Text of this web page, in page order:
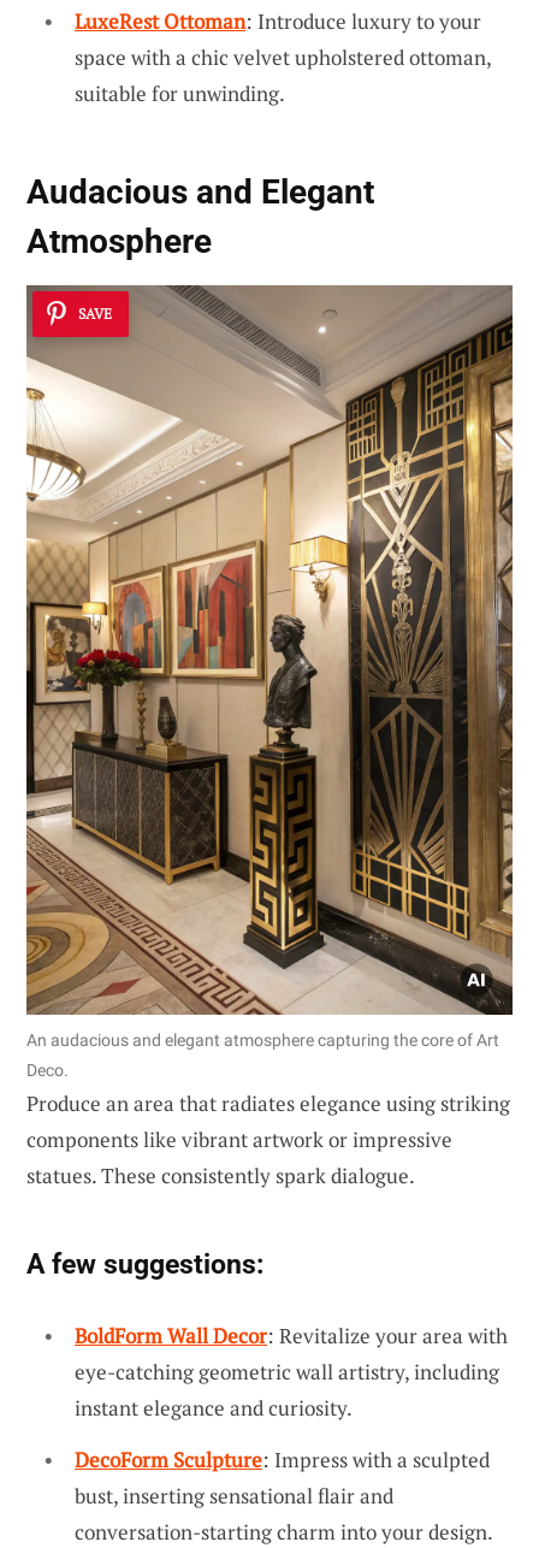
LuxeRest Ottoman: Introduce luxury to your
space with a chic velvet upholstered ottoman,
suitable for unwinding.
Audacious and Elegant
Atmosphere
SAVE
An audacious and elegant atmosphere capturing the core of Art
Deco.
Produce an area that radiates elegance using striking
components like vibrant artwork or impressive
statues. These consistently spark dialogue.
A few suggestions:
BoldForm Wall Decor: Revitalize your area with
eye-catching geometric wall artistry, including
instant elegance and curiosity.
DecoForm Sculpture: Impress with a sculpted
bust, inserting sensational flair and
conversation-starting charm into your design.